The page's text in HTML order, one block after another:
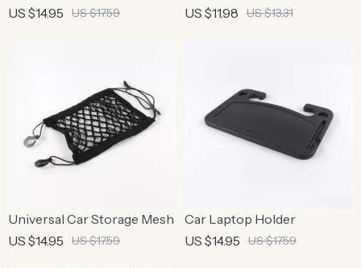
US $14.95
US $17.59
US $11.98
US $13.31
Universal Car Storage Mesh
US $14.95
US $17.59
Car Laptop Holder
US $14.95
US $17.59